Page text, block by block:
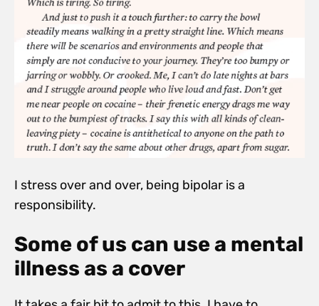
I stress over and over, being bipolar is a
responsibility.
Some of us can use a mental
illness as a cover